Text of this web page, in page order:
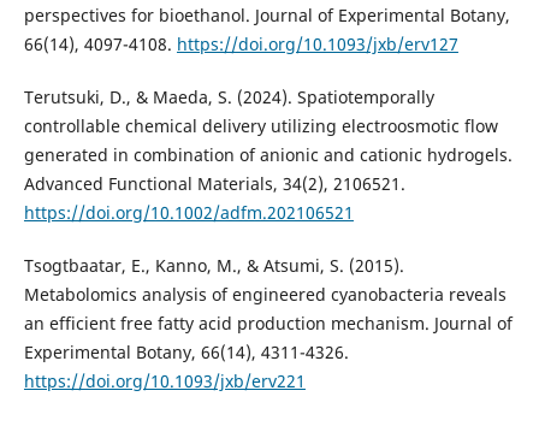
perspectives for bioethanol. Journal of Experimental Botany,
66(14), 4097-4108. https://doi.org/10.1093/jxb/erv127
Terutsuki, D., & Maeda, S. (2024). Spatiotemporally
controllable chemical delivery utilizing electroosmotic flow
generated in combination of anionic and cationic hydrogels.
Advanced Functional Materials, 34(2), 2106521.
https://doi.org/10.1002/adfm.202106521
Tsogtbaatar, E., Kanno, M., & Atsumi, S. (2015).
Metabolomics analysis of engineered cyanobacteria reveals
an efficient free fatty acid production mechanism. Journal of
Experimental Botany, 66(14), 4311-4326.
https://doi.org/10.1093/jxb/erv221